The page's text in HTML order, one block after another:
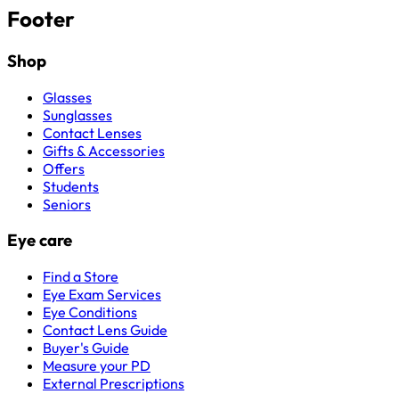
Footer
Shop
Glasses
Sunglasses
Contact Lenses
Gifts & Accessories
Offers
Students
Seniors
Eye care
Find a Store
Eye Exam Services
Eye Conditions
Contact Lens Guide
Buyer's Guide
Measure your PD
External Prescriptions